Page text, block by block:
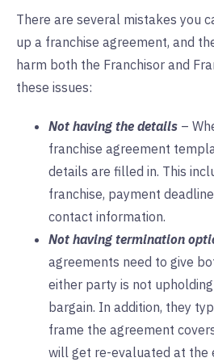
There are several mistakes you
up a franchise agreement, and
harm both the Franchisor and
these issues:
Not having the details –
franchise agreement
details are filled in. This
franchise, payment
contact information.
Not having termination
agreements need to give
either party is not
bargain. In addition, they
frame the agreement
will get re-evaluated at the